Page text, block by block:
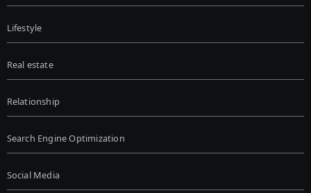
Lifestyle
Real estate
Relationship
Search Engine Optimization
Social Media